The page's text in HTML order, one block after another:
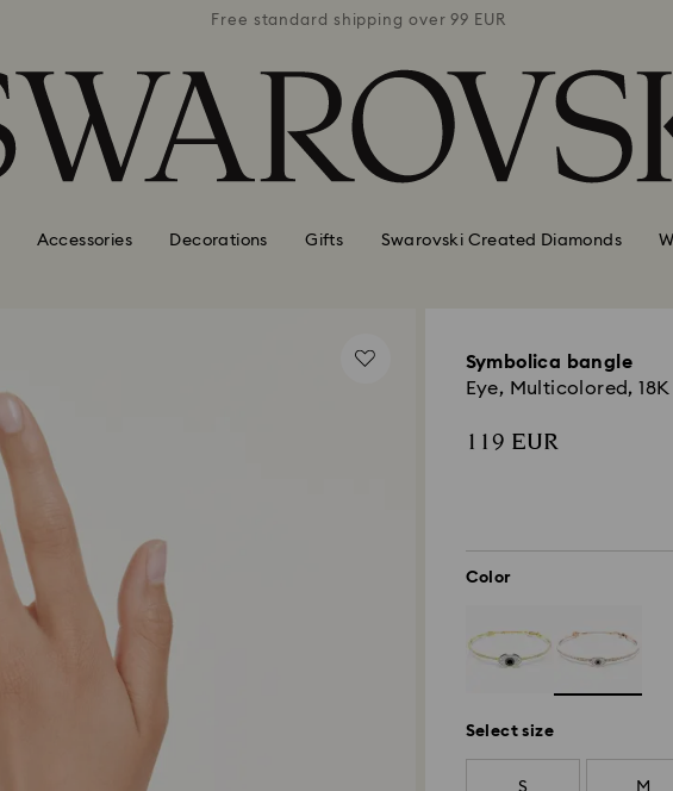
Free standard shipping over 99 EUR Free
Accessories Decorations Gifts Swarovski Created Diamonds
Symbolica bangle
Eye, Multicolored,
119 EUR
Color
Select size
S M